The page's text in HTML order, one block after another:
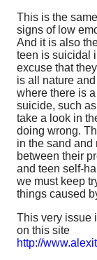
This is the
signs of low
And it is also
teen is suicidal
excuse that
is all nature
where there is
suicide, such
take a look in
doing wrong.
in the sand and
between their
and teen self-
we must keep
things caused
This very issue
on this site
http://